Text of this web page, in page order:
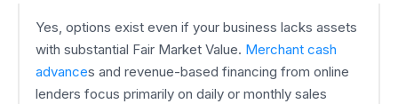
Yes, options exist even if your business lacks assets
with substantial Fair Market Value. Merchant cash
advances and revenue-based financing from online
lenders focus primarily on daily or monthly sales